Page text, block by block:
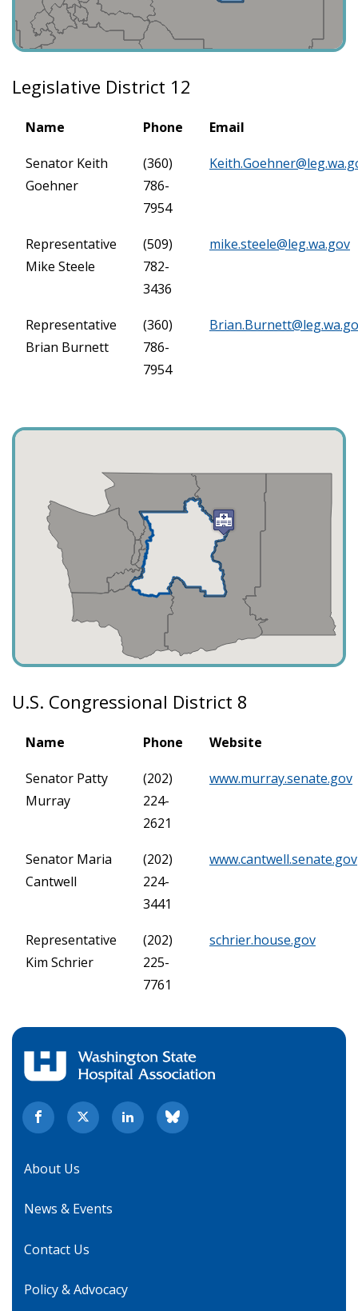
Legislative District 12
Name Phone Email
Senator Keith
Goehner
(360)
786-
7954
Representative
Mike Steele
(509)
782-
3436
mike.steele@leg.wa.gov
Representative
Brian Burnett
(360)
786-
7954
U.S. Congressional District 8
Name Phone Website
Senator Patty
Murray
(202)
224-
2621
www.murray.senate.gov
Senator Maria
Cantwell
(202)
224-
3441
www.cantwell.senate.gov
Representative
Kim Schrier
(202)
225-
7761
schrier.house.gov
About Us
News & Events
Contact Us
Policy & Advocacy